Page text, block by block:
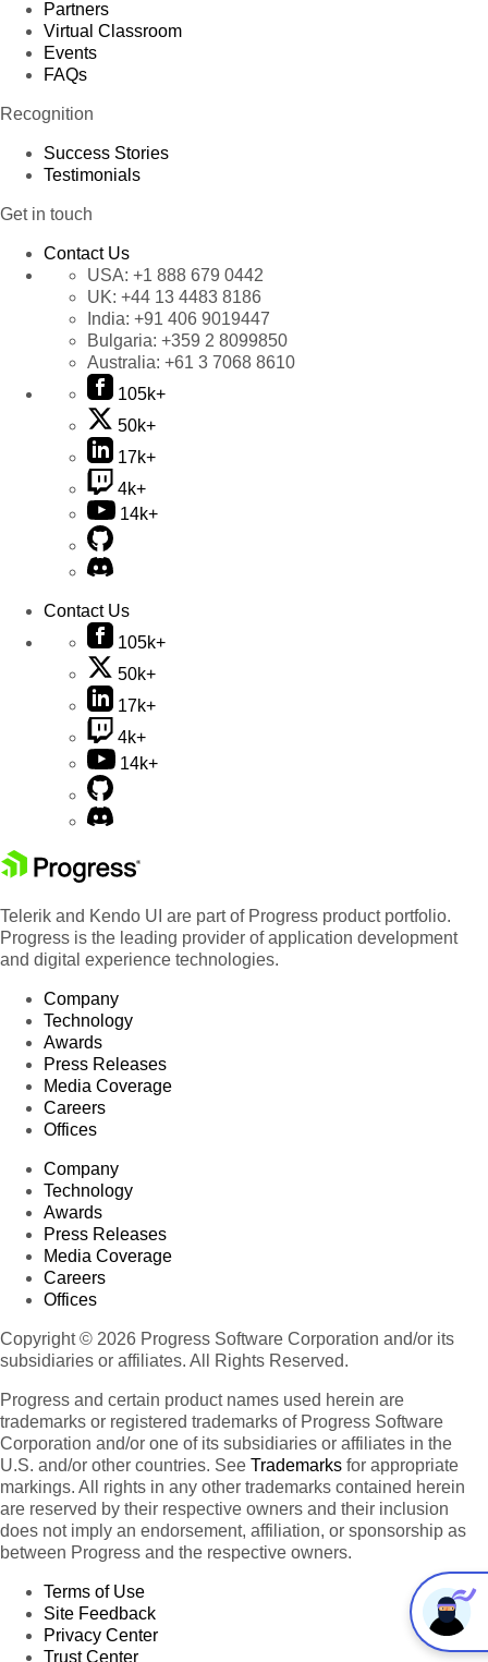
Partners
Virtual Classroom
Events
FAQs
Recognition
Success Stories
Testimonials
Get in touch
Contact Us
USA: +1 888 679 0442
UK: +44 13 4483 8186
India: +91 406 9019447
Bulgaria: +359 2 8099850
Australia: +61 3 7068 8610
105k+
50k+
17k+
4k+
14k+
Contact Us
105k+
50k+
17k+
4k+
14k+
Telerik and Kendo UI are part of Progress product portfolio.
Progress is the leading provider of application development
and digital experience technologies.
Company
Technology
Awards
Press Releases
Media Coverage
Careers
Offices
Company
Technology
Awards
Press Releases
Media Coverage
Careers
Offices
Copyright © 2026 Progress Software Corporation and/or its
subsidiaries or affiliates. All Rights Reserved.
Progress and certain product names used herein are
trademarks or registered trademarks of Progress Software
Corporation and/or one of its subsidiaries or affiliates in the
U.S. and/or other countries. See Trademarks for appropriate
markings. All rights in any other trademarks contained herein
are reserved by their respective owners and their inclusion
does not imply an endorsement, affiliation, or sponsorship as
between Progress and the respective owners.
Terms of Use
Site Feedback
Privacy Center
Trust Center